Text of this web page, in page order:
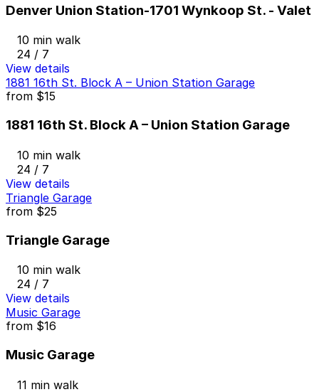
Denver Union Station-1701 Wynkoop St. - Valet
10 min walk
24 / 7
View details
1881 16th St. Block A – Union Station Garage
from $15
1881 16th St. Block A – Union Station Garage
10 min walk
24 / 7
View details
Triangle Garage
from $25
Triangle Garage
10 min walk
24 / 7
View details
Music Garage
from $16
Music Garage
11 min walk